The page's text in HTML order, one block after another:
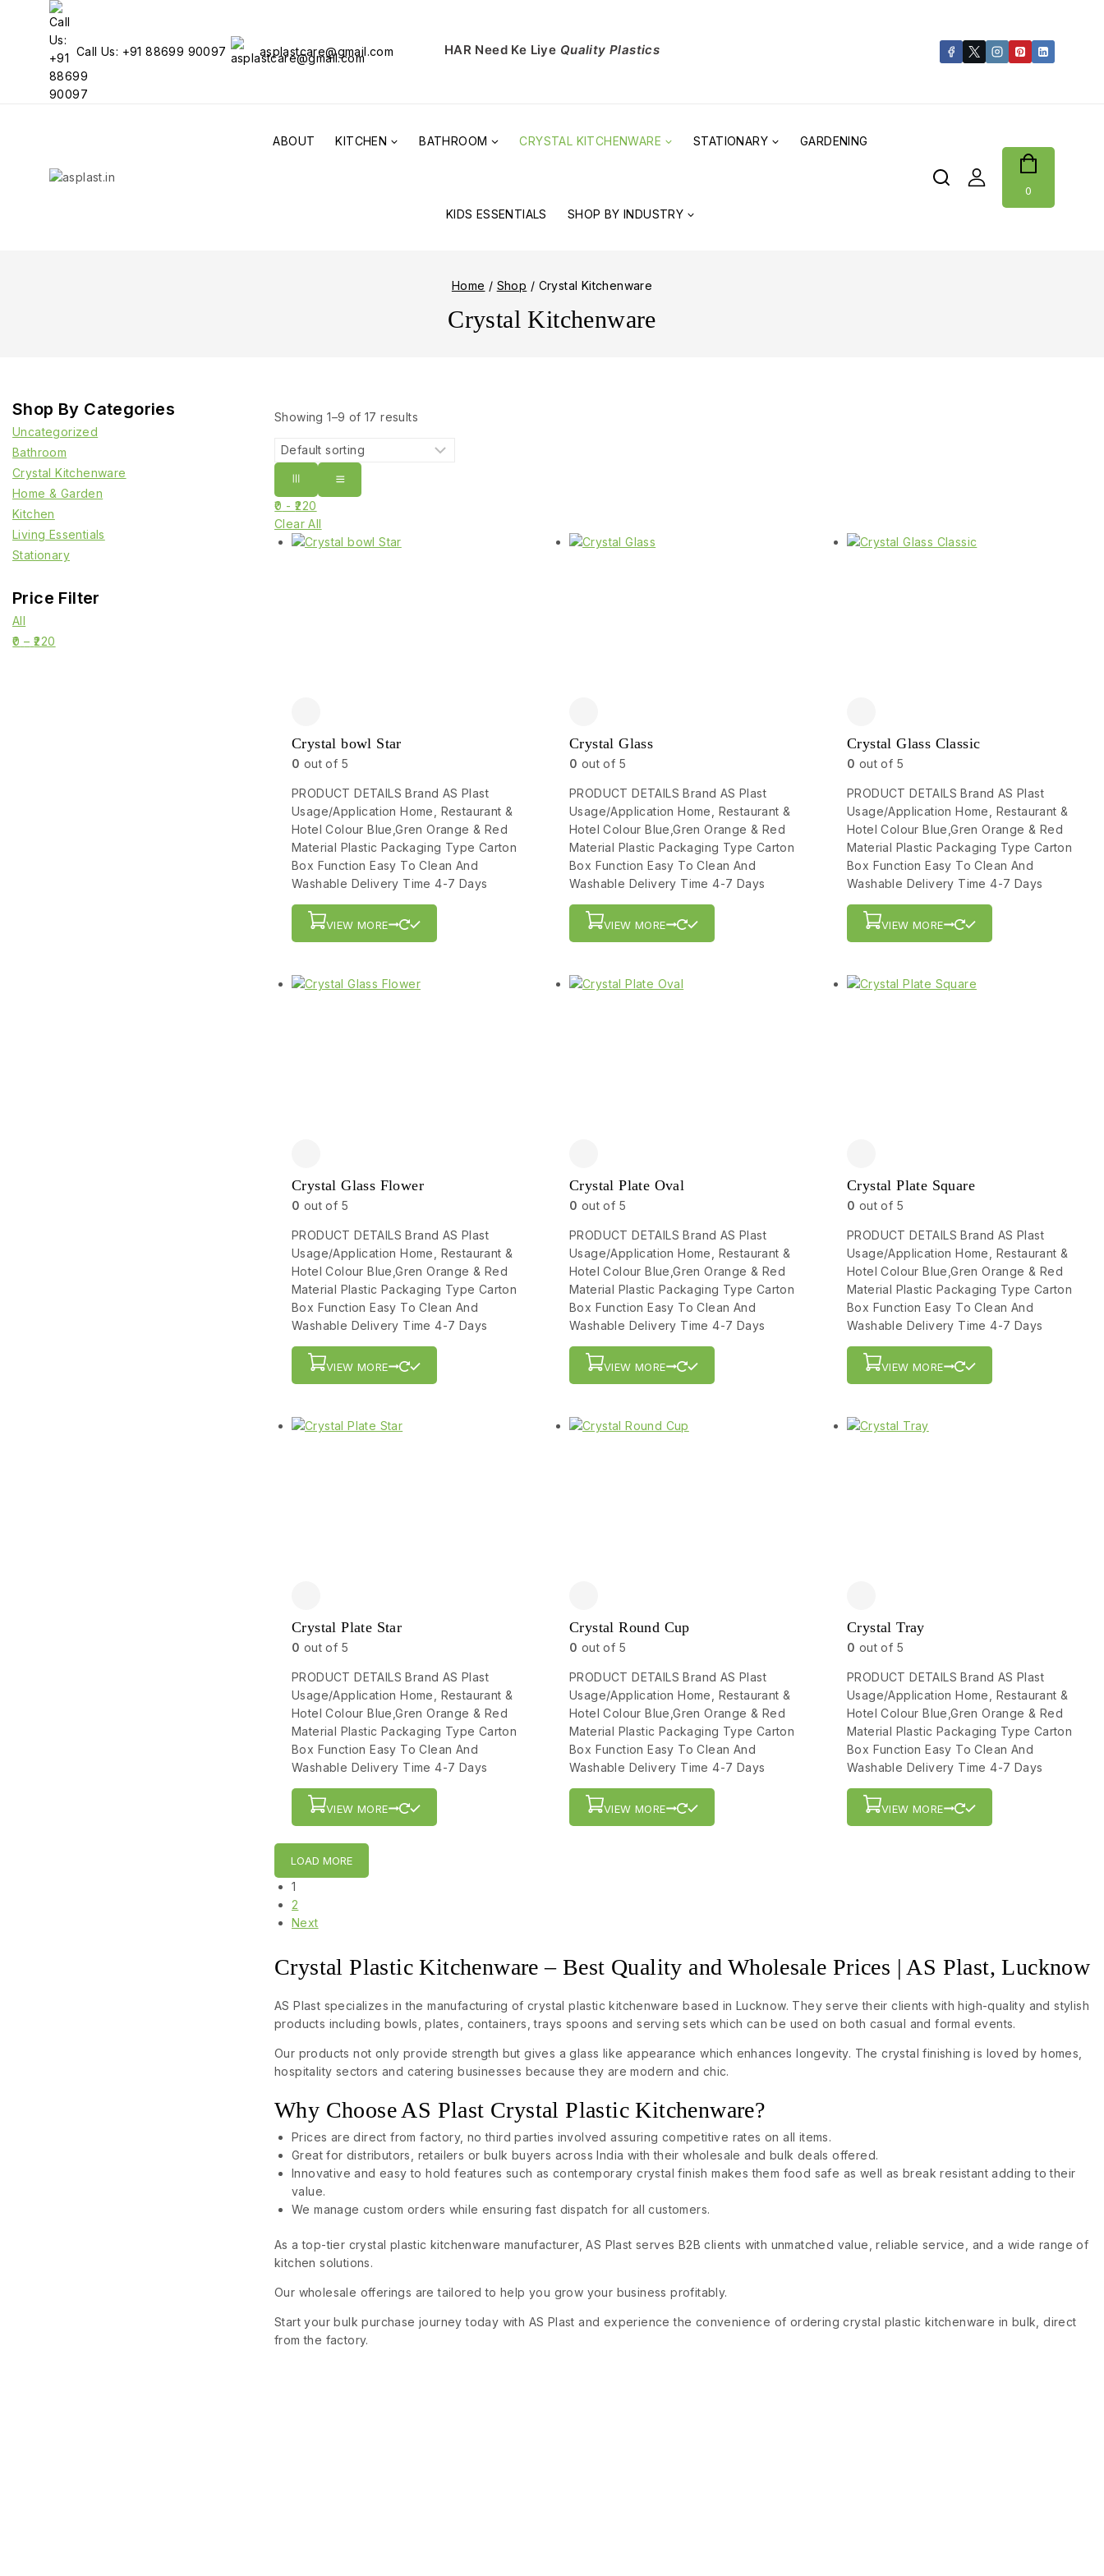
Call Us: +91 88699 90097 asplastcare@gmail.com HAR Need Ke Liye Quality Plastics
ABOUT KITCHEN BATHROOM CRYSTAL KITCHENWARE STATIONARY GARDENING
KIDS ESSENTIALS SHOP BY INDUSTRY
0
Home / Shop / Crystal Kitchenware
Crystal Kitchenware
Showing 1–9 of17 results
0 -220
Clear All
Crystal bowl Star
0 out of 5
PRODUCT DETAILS Brand AS Plast
Usage/Application Home, Restaurant &
Hotel Colour Blue,Gren Orange & Red
Material Plastic Packaging Type Carton
Box Function Easy To Clean And
Washable Delivery Time 4-7 Days
VIEW MORE
Crystal Glass
0 out of 5
PRODUCT DETAILS Brand AS Plast
Usage/Application Home, Restaurant &
Hotel Colour Blue,Gren Orange & Red
Material Plastic Packaging Type Carton
Box Function Easy To Clean And
Washable Delivery Time 4-7 Days
VIEW MORE
Crystal Glass Classic
0 out of 5
PRODUCT DETAILS Brand AS Plast
Usage/Application Home, Restaurant &
Hotel Colour Blue,Gren Orange & Red
Material Plastic Packaging Type Carton
Box Function Easy To Clean And
Washable Delivery Time 4-7 Days
VIEW MORE
Crystal Glass Flower
0 out of 5
PRODUCT DETAILS Brand AS Plast
Usage/Application Home, Restaurant &
Hotel Colour Blue,Gren Orange & Red
Material Plastic Packaging Type Carton
Box Function Easy To Clean And
Washable Delivery Time 4-7 Days
VIEW MORE
Crystal Plate Oval
0 out of 5
PRODUCT DETAILS Brand AS Plast
Usage/Application Home, Restaurant &
Hotel Colour Blue,Gren Orange & Red
Material Plastic Packaging Type Carton
Box Function Easy To Clean And
Washable Delivery Time 4-7 Days
VIEW MORE
Crystal Plate Square
0 out of 5
PRODUCT DETAILS Brand AS Plast
Usage/Application Home, Restaurant &
Hotel Colour Blue,Gren Orange & Red
Material Plastic Packaging Type Carton
Box Function Easy To Clean And
Washable Delivery Time 4-7 Days
VIEW MORE
Crystal Plate Star
0 out of 5
PRODUCT DETAILS Brand AS Plast
Usage/Application Home, Restaurant &
Hotel Colour Blue,Gren Orange & Red
Material Plastic Packaging Type Carton
Box Function Easy To Clean And
Washable Delivery Time 4-7 Days
VIEW MORE
Crystal Round Cup
0 out of 5
PRODUCT DETAILS Brand AS Plast
Usage/Application Home, Restaurant &
Hotel Colour Blue,Gren Orange & Red
Material Plastic Packaging Type Carton
Box Function Easy To Clean And
Washable Delivery Time 4-7 Days
VIEW MORE
Crystal Tray
0 out of 5
PRODUCT DETAILS Brand AS Plast
Usage/Application Home, Restaurant &
Hotel Colour Blue,Gren Orange & Red
Material Plastic Packaging Type Carton
Box Function Easy To Clean And
Washable Delivery Time 4-7 Days
VIEW MORE
LOAD MORE
1
2
Next
Crystal Plastic Kitchenware – Best Quality and Wholesale Prices | AS Plast, Lucknow
AS Plast specializes in the manufacturing of crystal plastic kitchenware based in Lucknow. They serve their clients with high-quality and stylish
products including bowls, plates, containers, trays spoons and serving sets which can be used on both casual and formal events.
Our products not only provide strength but gives a glass like appearance which enhances longevity. The crystal finishing is loved by homes,
hospitality sectors and catering businesses because they are modern and chic.
Why Choose AS Plast Crystal Plastic Kitchenware?
Prices are direct from factory, no third parties involved assuring competitive rates on all items.
Great for distributors, retailers or bulk buyers across India with their wholesale and bulk deals offered.
Innovative and easy to hold features such as contemporary crystal finish makes them food safe as well as break resistant adding to their
value.
We manage custom orders while ensuring fast dispatch for all customers.
As a top-tier crystal plastic kitchenware manufacturer, AS Plast serves B2B clients with unmatched value, reliable service, and a wide range of
kitchen solutions.
Our wholesale offerings are tailored to help you grow your business profitably.
Start your bulk purchase journey today with AS Plast and experience the convenience of ordering crystal plastic kitchenware in bulk, direct
from the factory.
Shop By Categories
Uncategorized
Bathroom
Crystal Kitchenware
Home & Garden
Kitchen
Living Essentials
Stationary
Price Filter
All
0 – 220